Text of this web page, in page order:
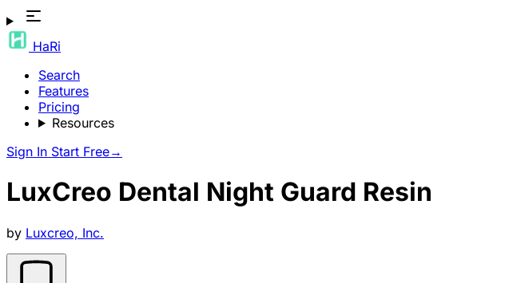
HaRi
Search
Features
Pricing
Resources
Sign In Start Free→
LuxCreo Dental Night Guard Resin
by Luxcreo, Inc.